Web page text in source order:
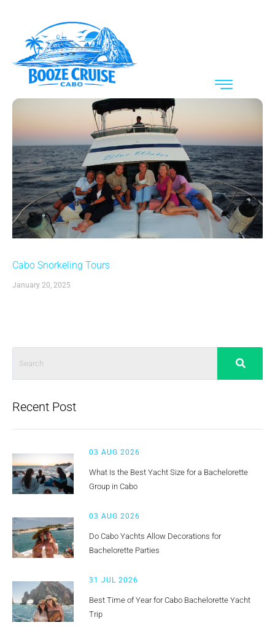
Cabo Snorkeling Tours
January 20, 2025
Recent Post
03 AUG 2026
What Is the Best Yacht Size for a Bachelorette
Group in Cabo
03 AUG 2026
Do Cabo Yachts Allow Decorations for
Bachelorette Parties
31 JUL 2026
Best Time of Year for Cabo Bachelorette Yacht
Trip